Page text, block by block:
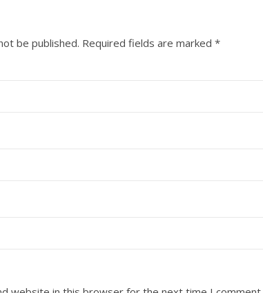
be published. Required fields are marked *